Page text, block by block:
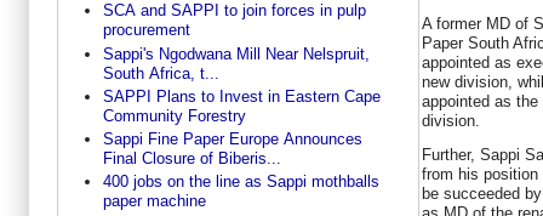
SCA and SAPPI to join forces in pulp
procurement
Sappi's Ngodwana Mill Near Nelspruit,
South Africa, t...
SAPPI Plans to Invest in Eastern Cape
Community Forestry
Sappi Fine Paper Europe Announces
Final Closure of Biberis...
400 jobs on the line as Sappi mothballs
paper machine
A former MD of
Paper South
appointed as
new division,
appointed as
division.
Further, Sappi
from his position
be succeeded
as MD of the